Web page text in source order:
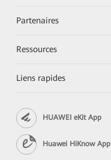
Partenaires
Ressources
Liens rapides
HUAWEI eKit App
Huawei HiKnow App